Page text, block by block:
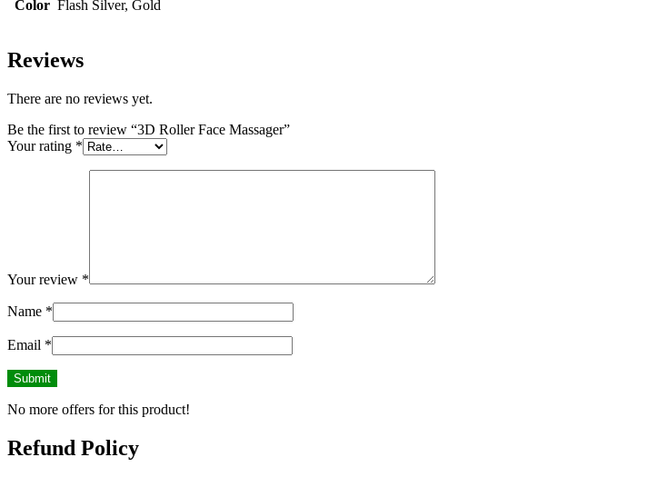
Color Flash Silver, Gold
Reviews
There are no reviews yet.
Be the first to review “3D Roller Face Massager”
Your rating *
Your review *
Name *
Email *
No more offers for this product!
Refund Policy